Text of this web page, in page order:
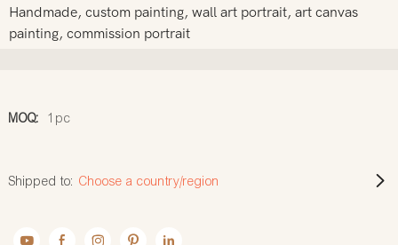
Handmade, custom painting, wall art portrait, art canvas
painting, commission portrait
MOQ: 1pc
Shipped to: Choose a country/region